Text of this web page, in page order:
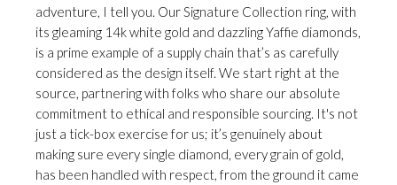
adventure, I tell you. Our Signature Collection ring, with
its gleaming 14k white gold and dazzling Yaffie diamonds,
is a prime example of a supply chain that’s as carefully
considered as the design itself. We start right at the
source, partnering with folks who share our absolute
commitment to ethical and responsible sourcing. It's not
just a tick-box exercise for us; it’s genuinely about
making sure every single diamond, every grain of gold,
has been handled with respect, from the ground it came